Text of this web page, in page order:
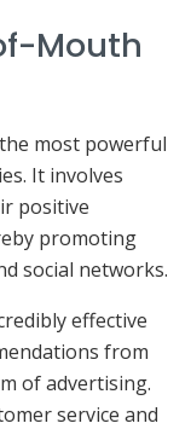
Mouth
most powerful
It involves
positive
promoting
social networks.
effective
from
of advertising.
service and